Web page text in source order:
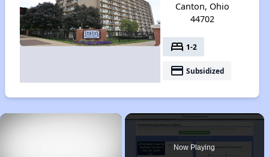
Canton, Ohio
44702
bed 1-2
payment Subsidized
×
Now Playing